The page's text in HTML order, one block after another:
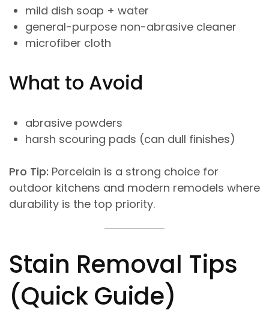
mild dish soap + water
general-purpose non-abrasive cleaner
microfiber cloth
What to Avoid
abrasive powders
harsh scouring pads (can dull finishes)
Pro Tip: Porcelain is a strong choice for
outdoor kitchens and modern remodels where
durability is the top priority.
Stain Removal Tips
(Quick Guide)